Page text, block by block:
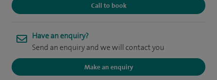
Call to book
Have an enquiry?
Send an enquiry and we will contact you
Make an enquiry